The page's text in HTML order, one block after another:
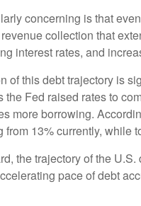
concerning is that
collection that
interest rates, and
of this debt trajectory is
the Fed raised rates to
more borrowing.
from 13% currently, while
the trajectory of the
pace of debt